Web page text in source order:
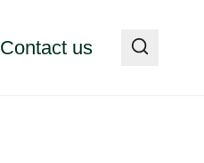
Contact us